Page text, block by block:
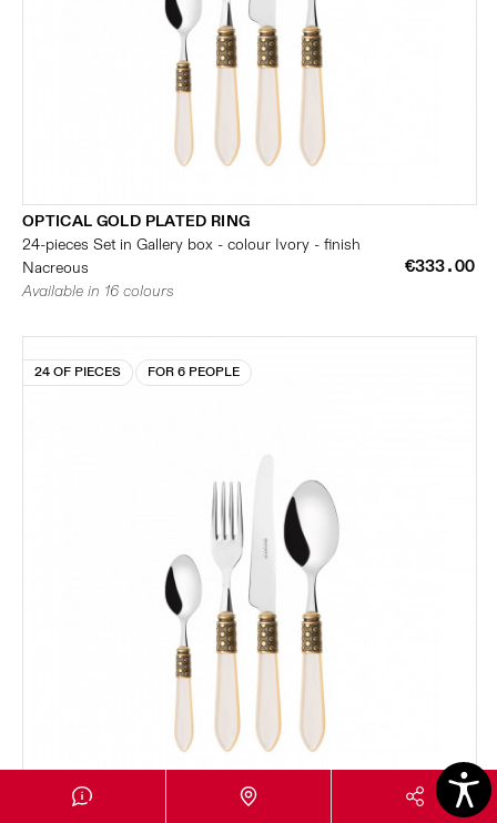
OPTICAL GOLD PLATED RING
24-pieces Set in Gallery box - colour Ivory - finish
Nacreous
€333.00
Available in 16 colours
24 OF PIECES FOR 6 PEOPLE
OPTICAL GOLD PLATED RING